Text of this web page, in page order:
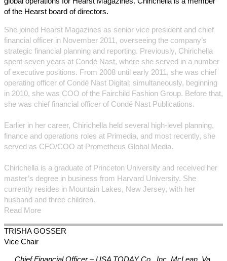
of the Hearst board of directors.
She joined Hearst Magazines as senior vice president and chief
financial officer in November 2011, overseeing the company’s
strategic financial planning and reporting. Previously, Chirichella
spent seven years at Condé Nast, where she served in a number
of executive positions. From 2008 until early 2011, she was chief
operating officer of Condé Nast Digital; simultaneously, beginning
in 2010, she was COO of the Fairchild Fashion Group. Before that,
she was chief financial officer of Condé Nast Publications.
Earlier in her career, Chirichella held several high-level planning,
finance and operations roles at Primedia, and most recently, she
served as CFO/COO at Prometheus Global Media.
Chirichella is a graduate of Princeton University and received her
master’s degree in business from Harvard University. She
currently resides in Mountain Lakes, New Jersey, with her
husband and three children.
Read More
TRISHA GOSSER
Vice Chair